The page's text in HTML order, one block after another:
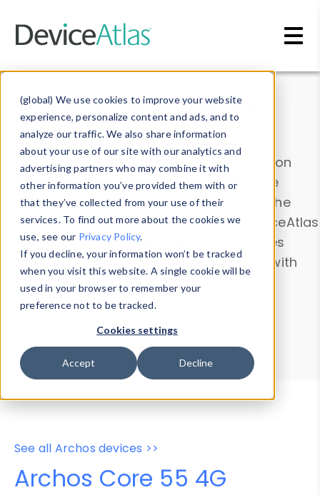
(global) We use cookies to improve your website
experience, personalize content and ads, and to
analyze our traffic. We also share information
about your use of our site with our analytics and
advertising partners who may combine it with
other information you’ve provided them with or
that they’ve collected from your use of their
services. To find out more about the cookies we
use, see our Privacy Policy.
If you decline, your information won’t be tracked
when you visit this website. A single cookie will be
used in your browser to remember your
preference not to be tracked.
Cookies settings
Accept Decline
Data & Insights
Explore our device data. Drill into information
and properties on all devices or contribute
information with theDevice Browser
. Use the
Data Explorerto explore and analyze DeviceAtlas
data. Check our available device properties
from ourProperty List. Test a User-Agent with
theHTTP Headers Parser.
Device Browser
Data Explorer
Properties
User-Agent Tester
See all Archos devices >>
Archos Core 55 4G